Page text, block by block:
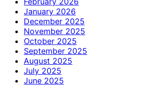
January 2026
December 2025
November 2025
October 2025
September 2025
August 2025
July 2025
June 2025